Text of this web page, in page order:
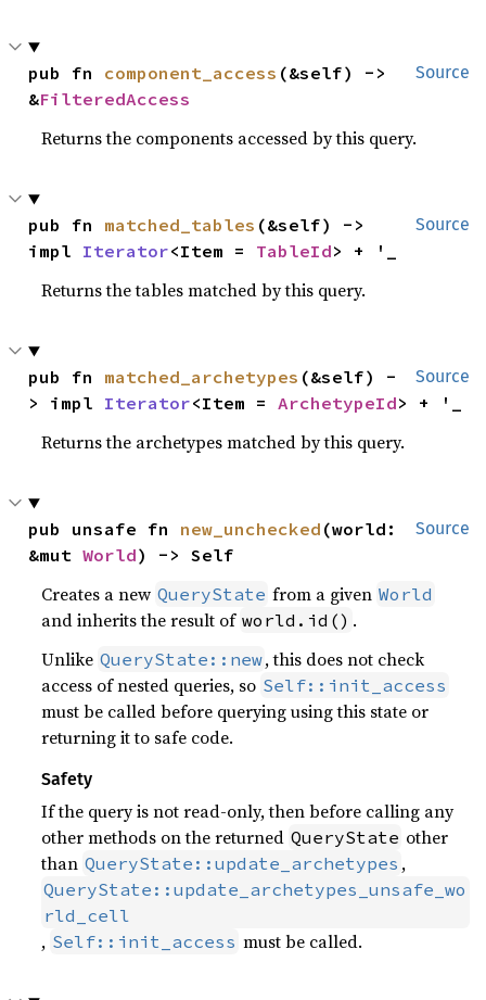
Source
pub fn component_access (&self) ->
&FilteredAccess
Returns the components accessed by this query.
Source
pub fn matched_tables (&self) ->
impl Iterator<Item = TableId> + '_
Returns the tables matched by this query.
Source
pub fn matched_archetypes (&self) -
> impl Iterator<Item = ArchetypeId> + '_
Returns the archetypes matched by this query.
Source
pub unsafe fn new_unchecked (world:
&mut World) -> Self
Creates a new QueryState from a given World
and inherits the result of world.id() .
Unlike QueryState::new, this does not check
access of nested queries, so Self::init_access
must be called before querying using this state or
returning it to safe code.
Safety
If the query is not read-only, then before calling any
other methods on the returned QueryState other
than QueryState::update_archetypes ,
QueryState::update_archetypes_unsafe_wo
rld_cell
, Self::init_access must be called.